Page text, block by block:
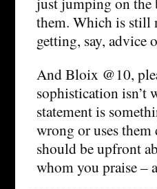
them. Which is still
getting, say, advice
And Bloix @10,
sophistication isn’t
statement is
wrong or uses
should be upfront
whom you praise –